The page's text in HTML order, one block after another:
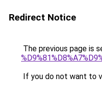
Redirect Notice
The previous page is
If you do not want to